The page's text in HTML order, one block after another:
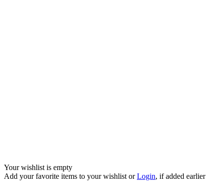
Your wishlist is empty
Add your favorite items to your wishlist orLogin, if added earlier